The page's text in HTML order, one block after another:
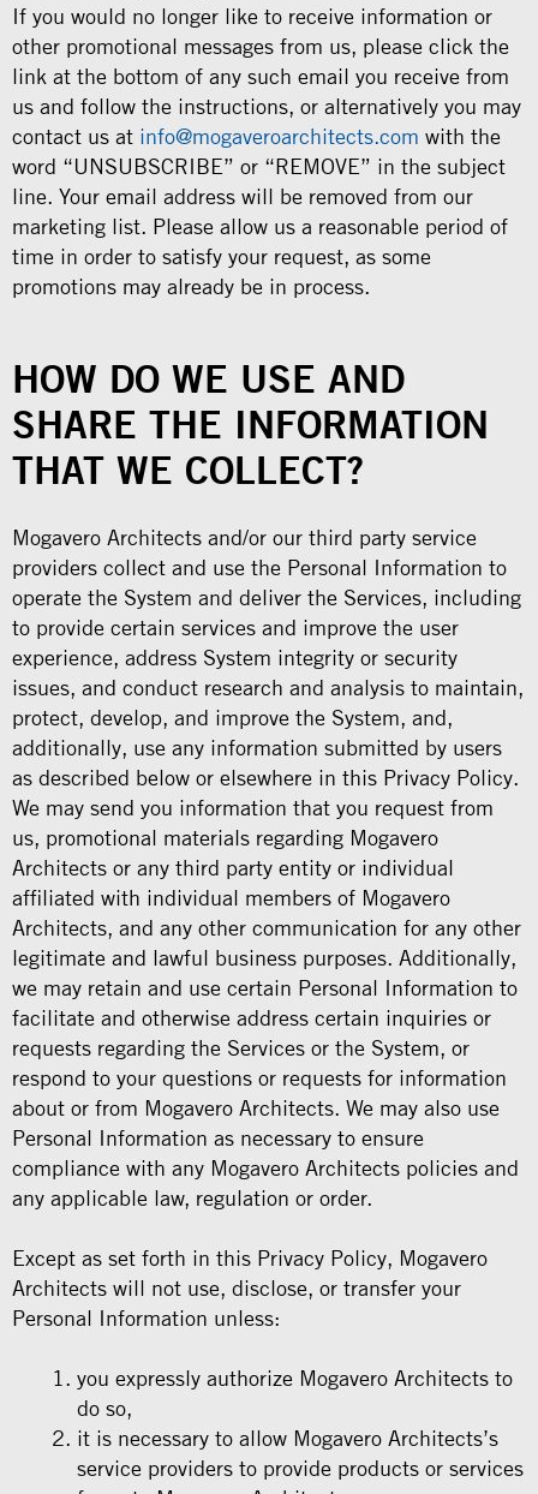
If you would no longer like to receive information or
other promotional messages from us, please click the
link at the bottom of any such email you receive from
us and follow the instructions, or alternatively you may
contact us at info@mogaveroarchitects.com with the
word “UNSUBSCRIBE” or “REMOVE” in the subject
line. Your email address will be removed from our
marketing list. Please allow us a reasonable period of
time in order to satisfy your request, as some
promotions may already be in process.
HOW DO WE USE AND
SHARE THE INFORMATION
THAT WE COLLECT?
Mogavero Architects and/or our third party service
providers collect and use the Personal Information to
operate the System and deliver the Services, including
to provide certain services and improve the user
experience, address System integrity or security
issues, and conduct research and analysis to maintain,
protect, develop, and improve the System, and,
additionally, use any information submitted by users
as described below or elsewhere in this Privacy Policy.
We may send you information that you request from
us, promotional materials regarding Mogavero
Architects or any third party entity or individual
affiliated with individual members of Mogavero
Architects, and any other communication for any other
legitimate and lawful business purposes. Additionally,
we may retain and use certain Personal Information to
facilitate and otherwise address certain inquiries or
requests regarding the Services or the System, or
respond to your questions or requests for information
about or from Mogavero Architects. We may also use
Personal Information as necessary to ensure
compliance with any Mogavero Architects policies and
any applicable law, regulation or order.
Except as set forth in this Privacy Policy, Mogavero
Architects will not use, disclose, or transfer your
Personal Information unless:
you expressly authorize Mogavero Architects to
do so,
it is necessary to allow Mogavero Architects’s
service providers to provide products or services